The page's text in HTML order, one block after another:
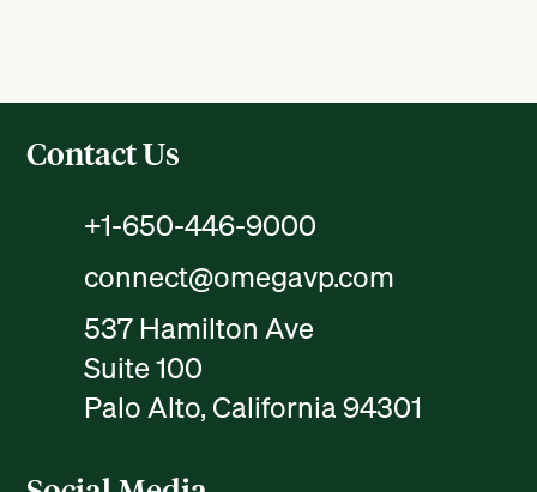
Contact Us
+1-650-446-9000
connect@omegavp.com
537 Hamilton Ave
Suite 100
Palo Alto, California 94301